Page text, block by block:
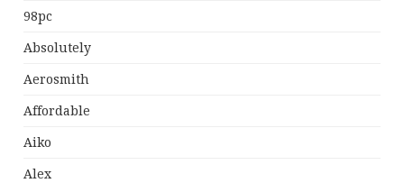
98pc
Absolutely
Aerosmith
Affordable
Aiko
Alex